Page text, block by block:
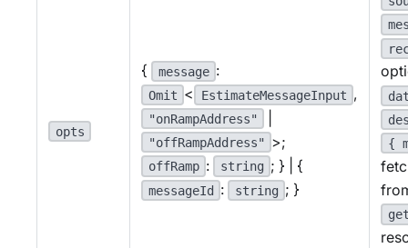
opts
{ message :
Omit < EstimateMessageInput ,
"onRampAddress"
"offRampAddress" >;
offRamp : string ; } | {
messageId : string ; }
{